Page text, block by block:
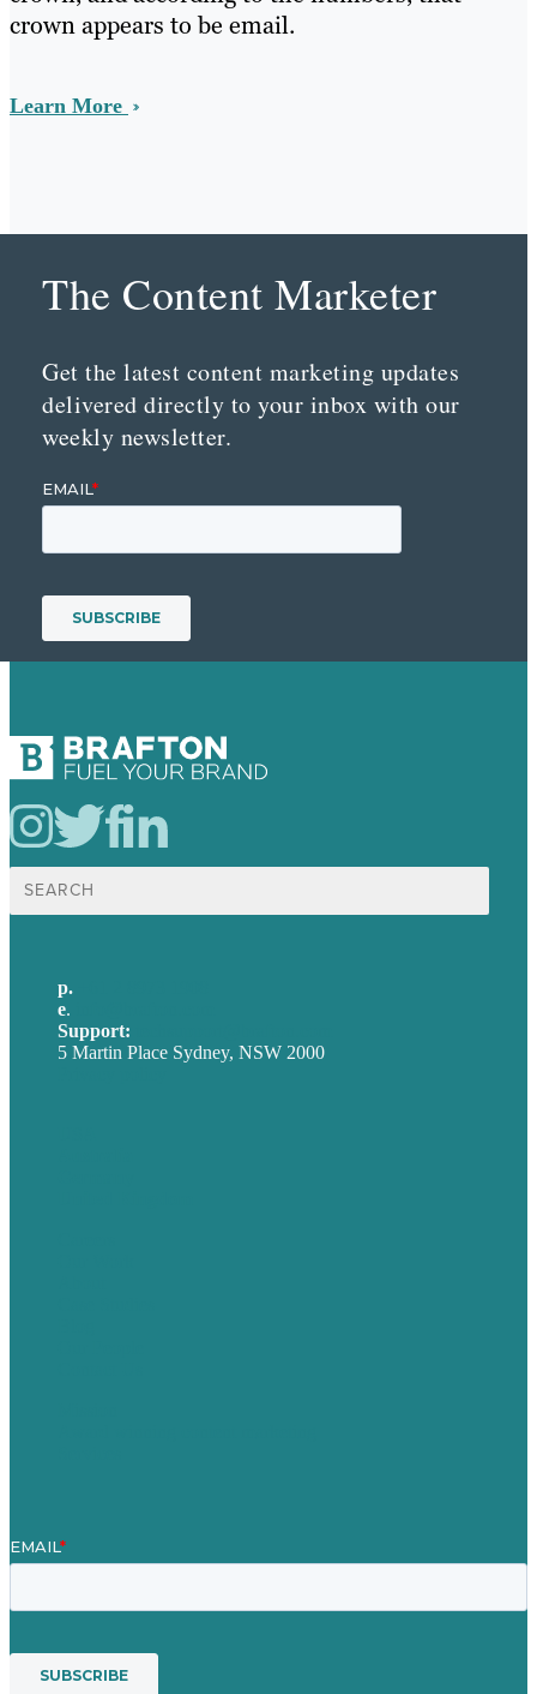
crown appears to be email.
Learn More
The Content Marketer
Get the latest content marketing updates
delivered directly to your inbox with our
weekly newsletter.
Search
for:
p.
e.
Support:
5 Martin Place Sydney, NSW 2000